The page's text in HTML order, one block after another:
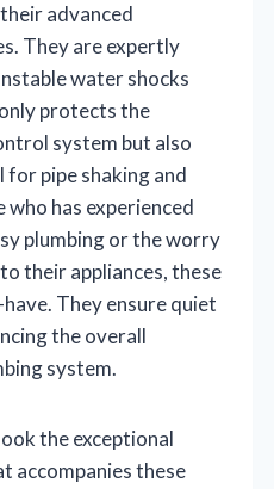
advanced
They are expertly
water shocks
protects the
system but also
pipe shaking and
who has experienced
plumbing or the worry
their appliances, these
They ensure quiet
the overall
system.
the exceptional
accompanies these